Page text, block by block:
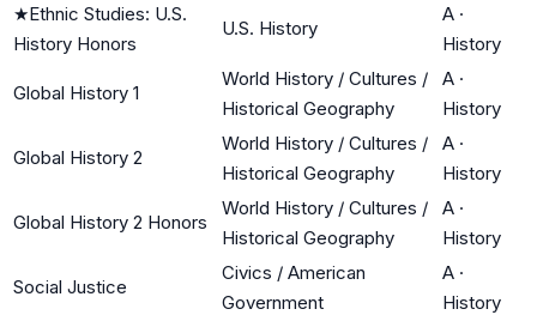
★Ethnic Studies: U.S.
History Honors
U.S. History
A ·
History
Global History 1
World History / Cultures /
Historical Geography
A ·
History
Global History 2
World History / Cultures /
Historical Geography
A ·
History
Global History 2 Honors
World History / Cultures /
Historical Geography
A ·
History
Social Justice
Civics / American
Government
A ·
History